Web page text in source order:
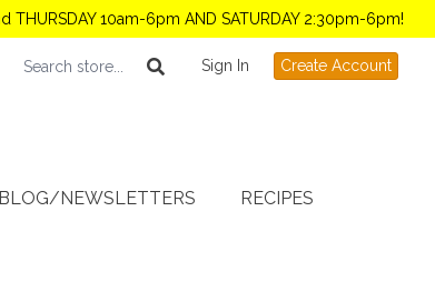
THURSDAY 10am-6pm AND SATURDAY 2:30pm-6pm!
Sign In Create Account
BLOG/NEWSLETTERS RECIPES